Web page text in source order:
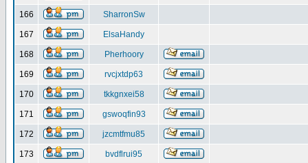
166 SharronSw
167 ElsaHandy
168 Pherhoory
169 rvcjxtdp63
170 tkkgnxei58
171 gswoqfin93
172 jzcmtfmu85
173 bvdflrui95